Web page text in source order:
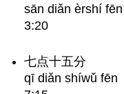
sān diǎn èrshí fēn
3:20
七点十五分
qī diǎn shíwǔ fēn